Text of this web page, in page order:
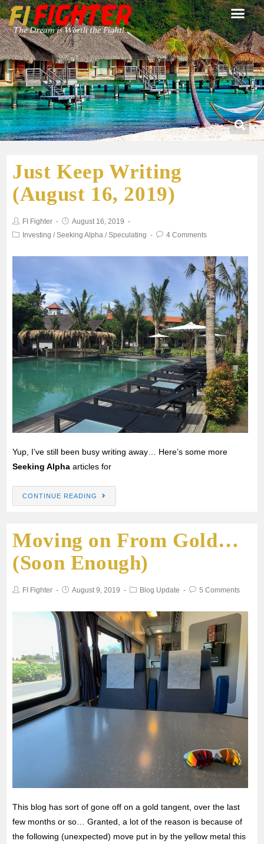
Just Keep Writing
(August 16, 2019)
FI Fighter
August 16, 2019
Investing / Seeking Alpha / Speculating 4 Comments
Yup, I’ve still been busy writing away… Here’s some more
Seeking Alpha articles for
CONTINUE READING
Moving on From Gold…
(Soon Enough)
FI Fighter August 9, 2019 Blog Update 5 Comments
This blog has sort of gone off on a gold tangent, over the last
few months or so… Granted, a lot of the reason is because of
the following (unexpected) move put in by the yellow metal this